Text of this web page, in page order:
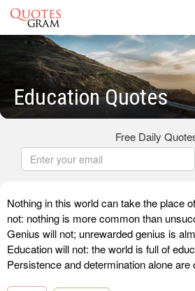
Education Quotes
Free Daily
Nothing in this world can take the place
not: nothing is more common than
Genius will not; unrewarded genius is
Education will not: the world is full of
Persistence and determination alone are